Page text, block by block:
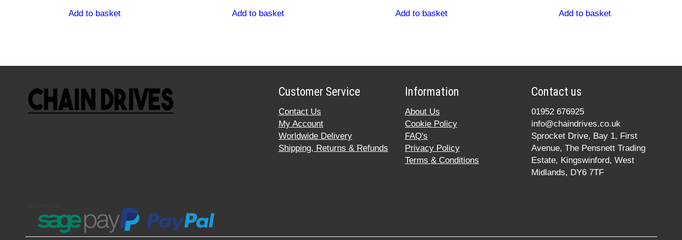
Add to basket Add to basket Add to basket Add to basket
Customer Service
Contact Us
My Account
Worldwide Delivery
Shipping, Returns & Refunds
Information
About Us
Cookie Policy
FAQ's
Privacy Policy
Terms & Conditions
Contact us
01952 676925
info@chaindrives.co.uk
Sprocket Drive, Bay 1, First
Avenue, The Pensnett Trading
Estate, Kingswinford, West
Midlands, DY6 7TF